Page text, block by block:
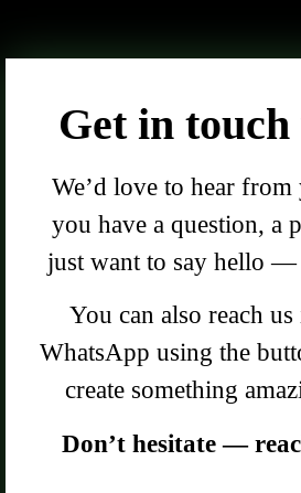
Get in
We’d love to hear
you have a question, a
just want to say hello —
You can also reach
WhatsApp using the
create something
Don’t hesitate —